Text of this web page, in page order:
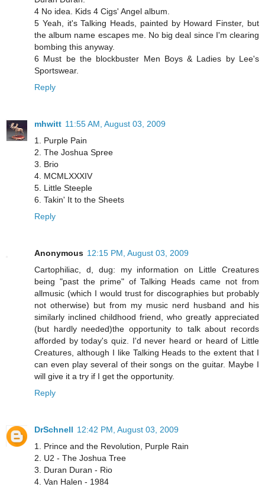
4 No idea. Kids 4 Cigs' Angel album.
5 Yeah, it's Talking Heads, painted by Howard Finster, but
the album name escapes me. No big deal since I'm clearing
bombing this anyway.
6 Must be the blockbuster Men Boys & Ladies by Lee's
Sportswear.
Reply
mhwitt 11:55 AM, August 03, 2009
1. Purple Pain
2. The Joshua Spree
3. Brio
4. MCMLXXXIV
5. Little Steeple
6. Takin' It to the Sheets
Reply
Anonymous 12:15 PM, August 03, 2009
Cartophiliac, d, dug: my information on Little Creatures
being "past the prime" of Talking Heads came not from
allmusic (which I would trust for discographies but probably
not otherwise) but from my music nerd husband and his
similarly inclined childhood friend, who greatly appreciated
(but hardly needed)the opportunity to talk about records
afforded by today's quiz. I'd never heard or heard of Little
Creatures, although I like Talking Heads to the extent that I
can even play several of their songs on the guitar. Maybe I
will give it a try if I get the opportunity.
Reply
DrSchnell 12:42 PM, August 03, 2009
1. Prince and the Revolution, Purple Rain
2. U2 - The Joshua Tree
3. Duran Duran - Rio
4. Van Halen - 1984